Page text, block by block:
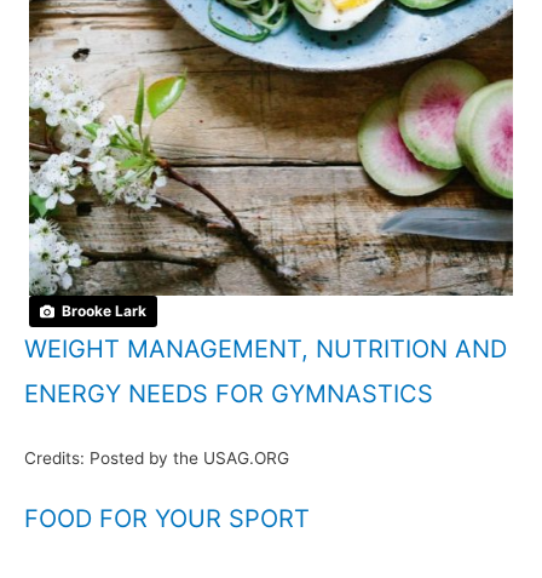
Brooke Lark
WEIGHT MANAGEMENT, NUTRITION AND
ENERGY NEEDS FOR GYMNASTICS
Credits: Posted by the USAG.ORG
FOOD FOR YOUR SPORT